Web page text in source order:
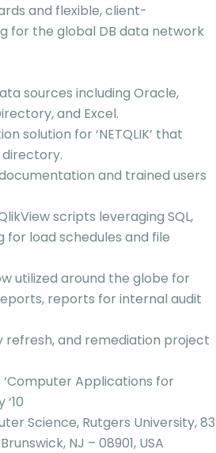
and flexible, client-
for the global DB data network
sources including Oracle,
and Excel.
solution for ‘NETQLIK’ that
and trained users
scripts leveraging SQL,
for load schedules and file
utilized around the globe for
reports for internal audit
refresh, and remediation project
Applications for
Science, Rutgers University, 83
NJ – 08901, USA